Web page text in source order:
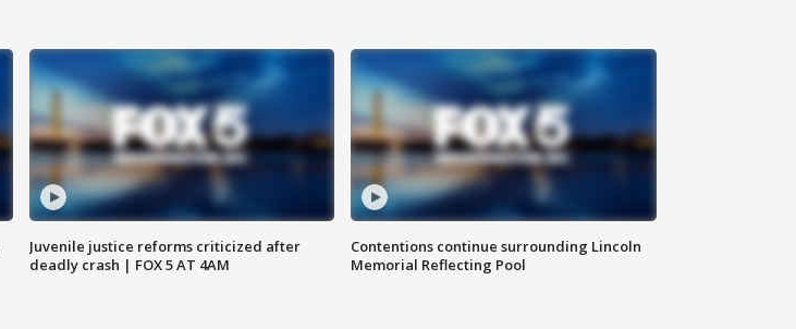
Juvenile justice reforms criticized after
deadly crash | FOX 5 AT 4AM
Contentions continue surrounding Lincoln
Memorial Reflecting Pool